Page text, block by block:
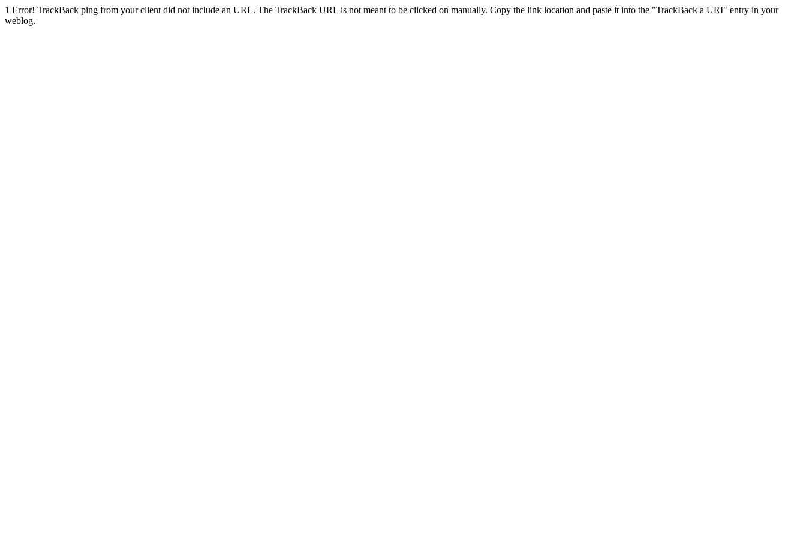
1 Error! TrackBack ping from your client did not include an URL. The TrackBack URL is not meant to be clicked on manually. Copy the link location and paste it into the "TrackBack a URI" entry in your
weblog.